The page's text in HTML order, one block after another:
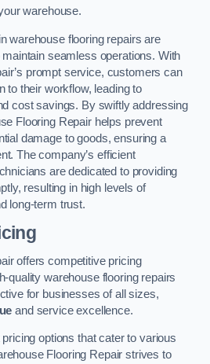
warehouse.
warehouse flooring repairs are
seamless operations. With
prompt service, customers can
to their workflow, leading to
cost savings. By swiftly addressing
Flooring Repair helps prevent
damage to goods, ensuring a
The company’s efficient
are dedicated to providing
resulting in high levels of
long-term trust.
offers competitive pricing
quality warehouse flooring repairs
for businesses of all sizes,
and service excellence.
options that cater to various
Flooring Repair strives to